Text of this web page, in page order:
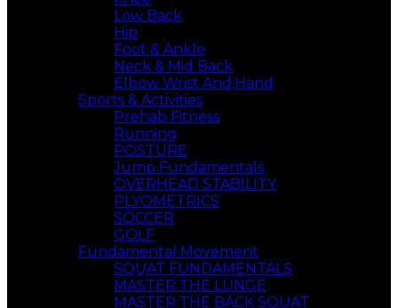
Low Back
Hip
Foot & Ankle
Neck & Mid Back
Elbow Wrist And,Hand
Sports & Activities
Prehab Fitness
Running
POSTURE
Jump Fundamentals
OVERHEAD STABILITY
PLYOMETRICS
SOCCER
GOLF
Fundamental Movement
SQUAT FUNDAMENTALS
MASTER THE LUNGE
MASTER THE BACK SQUAT